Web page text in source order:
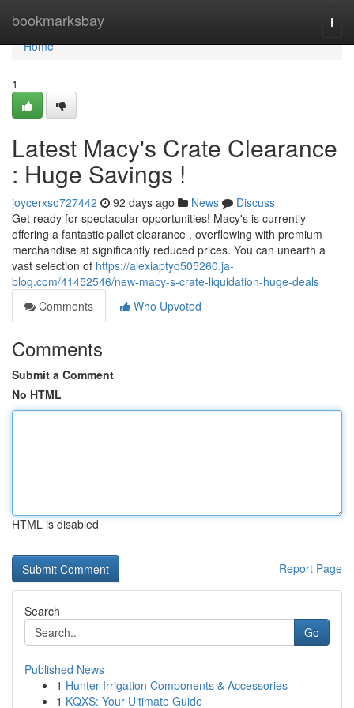
bookmarksbay
Home
Home
1
Latest Macy's Crate Clearance
: Huge Savings !
joycerxso727442 92 days ago News
Discuss
Get ready for spectacular opportunities! Macy's is currently
offering a fantastic pallet clearance , overflowing with premium
merchandise at significantly reduced prices. You can unearth a
vast selection of https://alexiaptyq505260.ja-
blog.com/41452546/new-macy-s-crate-liquidation-huge-deals
Comments
Who Upvoted
Comments
Submit a Comment
No HTML
HTML is disabled
Report Page
Search
Go
Published News
1 Hunter Irrigation Components & Accessories
1 KQXS: Your Ultimate Guide